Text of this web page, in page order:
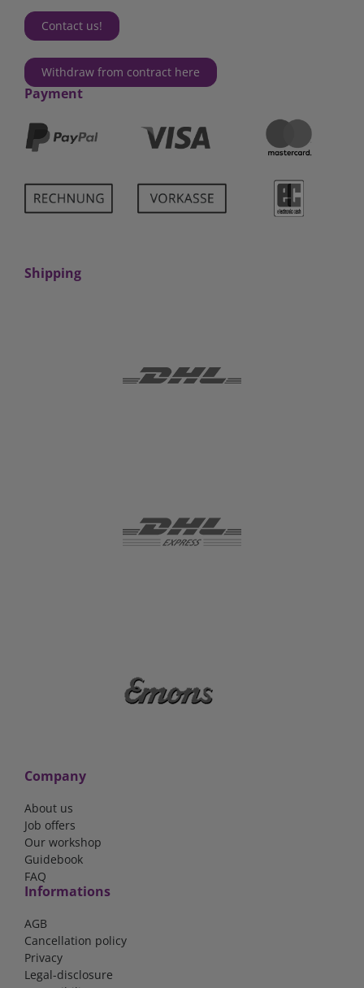
Contact us!
Withdraw from contract here
Payment
Shipping
Company
About us
Job offers
Our workshop
Guidebook
FAQ
Informations
AGB
Cancellation policy
Privacy
Legal-disclosure